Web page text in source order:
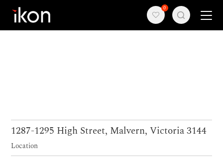
0
About us
Contact
1287-1295 High Street, Malvern, Victoria 3144
Location